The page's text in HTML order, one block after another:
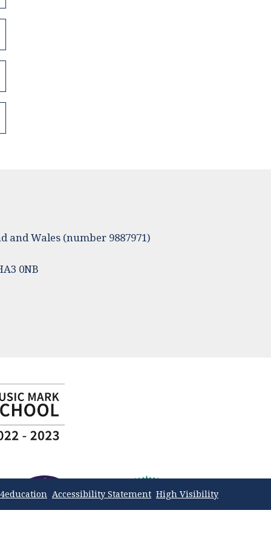
and Wales (number 9887971)
0NB
High Visibility
Accessibility Statement